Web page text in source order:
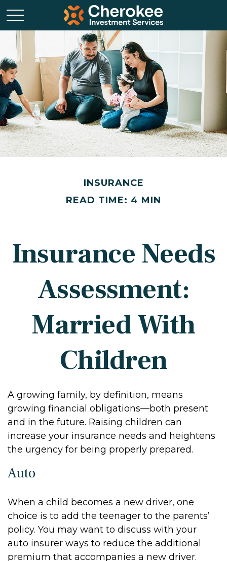
INSURANCE
READ TIME: 4 MIN
Insurance Needs
Assessment:
Married With
Children
A growing family, by definition, means
growing financial obligations—both present
and in the future. Raising children can
increase your insurance needs and heightens
the urgency for being properly prepared.
Auto
When a child becomes a new driver, one
choice is to add the teenager to the parents’
policy. You may want to discuss with your
auto insurer ways to reduce the additional
premium that accompanies a new driver.